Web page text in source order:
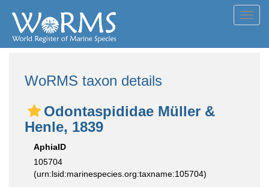
WoRMS taxon details
Odontaspididae Müller &
Henle, 1839
AphiaID
105704
(urn:lsid:marinespecies.org:taxname:105704)